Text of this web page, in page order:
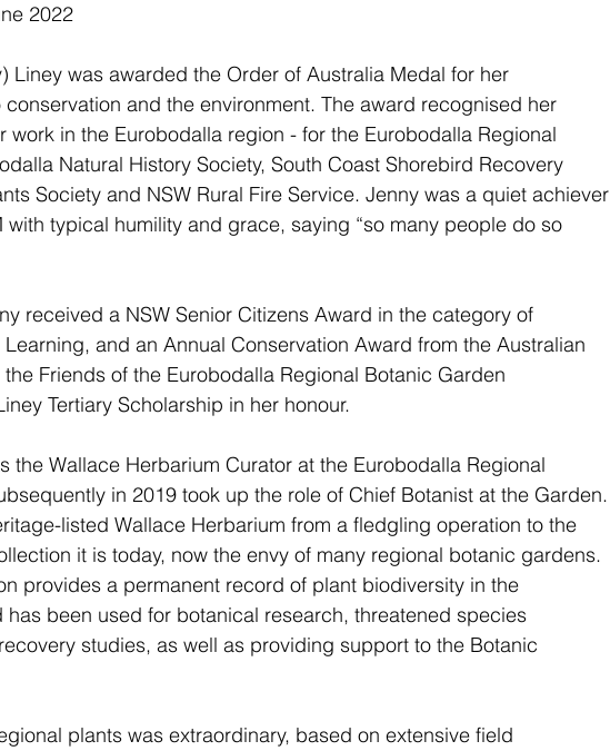
2022
Liney was awarded the Order of Australia Medal for her
and the environment. The award recognised her
work in the Eurobodalla region - for the Eurobodalla Regional
Natural History Society, South Coast Shorebird Recovery
Society and NSW Rural Fire Service. Jenny was a quiet achiever
typical humility and grace, saying “so many people do so
received a NSW Senior Citizens Award in the category of
and an Annual Conservation Award from the Australian
Friends of the Eurobodalla Regional Botanic Garden
Tertiary Scholarship in her honour.
the Wallace Herbarium Curator at the Eurobodalla Regional
in 2019 took up the role of Chief Botanist at the Garden.
listed Wallace Herbarium from a fledgling operation to the
it is today, now the envy of many regional botanic gardens.
provides a permanent record of plant biodiversity in the
has been used for botanical research, threatened species
studies, as well as providing support to the Botanic
plants was extraordinary, based on extensive field